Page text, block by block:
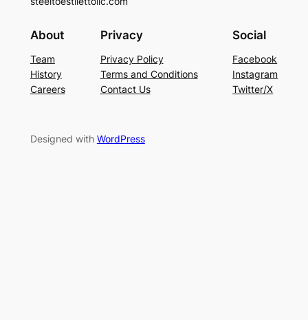
About
Team
History
Careers
Privacy
Privacy Policy
Terms and Conditions
Contact Us
Social
Facebook
Instagram
Twitter/X
Designed with WordPress